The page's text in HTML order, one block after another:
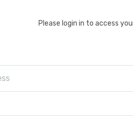
Please login in to access